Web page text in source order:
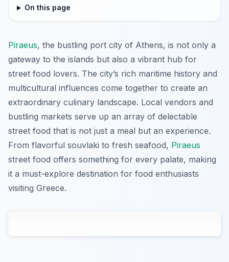
On this page
Piraeus, the bustling port city of Athens, is not only a
gateway to the islands but also a vibrant hub for
street food lovers. The city’s rich maritime history and
multicultural influences come together to create an
extraordinary culinary landscape. Local vendors and
bustling markets serve up an array of delectable
street food that is not just a meal but an experience.
From flavorful souvlaki to fresh seafood, Piraeus
street food offers something for every palate, making
it a must-explore destination for food enthusiasts
visiting Greece.